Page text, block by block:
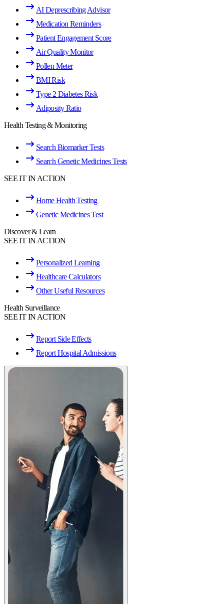
AI Deprescribing Advisor
Medication Reminders
Patient Engagement Score
Air Quality Monitor
Pollen Meter
BMI Risk
Type 2 Diabetes Risk
Adiposity Ratio
Health Testing & Monitoring
Search Biomarker Tests
Search Genetic Medicines Tests
SEE IT IN ACTION
Home Health Testing
Genetic Medicines Test
Discover & Learn
SEE IT IN ACTION
Personalized Learning
Healthcare Calculators
Other Useful Resources
Health Surveillance
SEE IT IN ACTION
Report Side Effects
Report Hospital Admissions